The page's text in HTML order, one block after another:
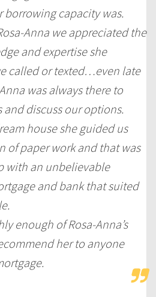
capacity was.
Anna we appreciated the
and expertise she
called or texted…even late
was always there to
discuss our options.
house she guided us
of paper work and that was
with an unbelievable
and bank that suited
enough of Rosa-Anna’s
her to anyone